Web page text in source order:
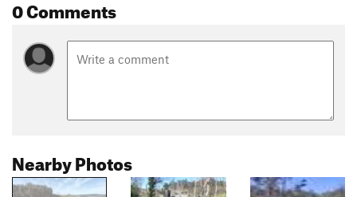
0 Comments
Nearby Photos